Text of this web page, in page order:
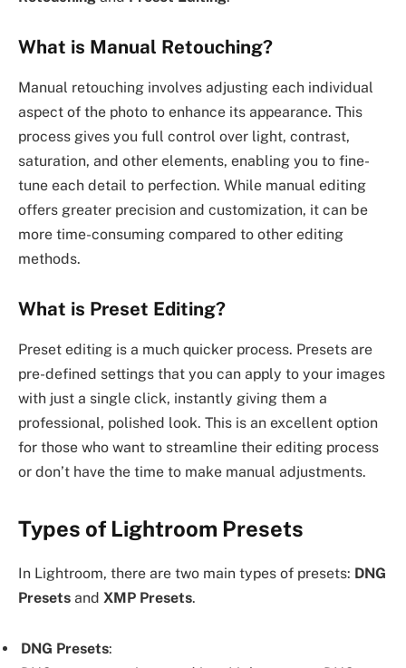
What is Manual Retouching?
Manual retouching involves adjusting each individual
aspect of the photo to enhance its appearance. This
process gives you full control over light, contrast,
saturation, and other elements, enabling you to fine-
tune each detail to perfection. While manual editing
offers greater precision and customization, it can be
more time-consuming compared to other editing
methods.
What is Preset Editing?
Preset editing is a much quicker process. Presets are
pre-defined settings that you can apply to your images
with just a single click, instantly giving them a
professional, polished look. This is an excellent option
for those who want to streamline their editing process
or don’t have the time to make manual adjustments.
Types of Lightroom Presets
In Lightroom, there are two main types of presets: DNG
Presets and XMP Presets.
DNG Presets: